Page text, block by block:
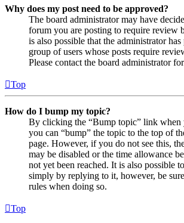
Why does my post need to be approved?
The board administrator may have
forum you are posting to require review
is also possible that the administrator
group of users whose posts require
Please contact the board administrator
Top
How do I bump my topic?
By clicking the “Bump topic” link when
you can “bump” the topic to the top of
page. However, if you do not see this,
may be disabled or the time allowance
not yet been reached. It is also possible
simply by replying to it, however, be
rules when doing so.
Top